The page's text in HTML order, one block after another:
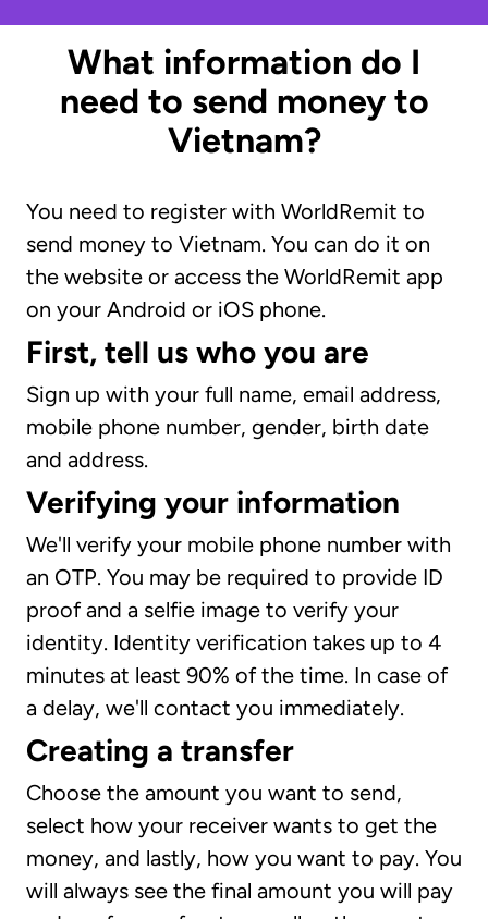
What information do I
need to send money to
Vietnam?
You need to register with WorldRemit to
send money to Vietnam. You can do it on
the website or access the WorldRemit app
on your Android or iOS phone.
First, tell us who you are
Sign up with your full name, email address,
mobile phone number, gender, birth date
and address.
Verifying your information
We'll verify your mobile phone number with
an OTP. You may be required to provide ID
proof and a selfie image to verify your
identity. Identity verification takes up to 4
minutes at least 90% of the time. In case of
a delay, we'll contact you immediately.
Creating a transfer
Choose the amount you want to send,
select how your receiver wants to get the
money, and lastly, how you want to pay. You
will always see the final amount you will pay